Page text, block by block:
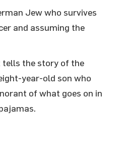
Jew who survives
and assuming the
the story of the
year-old son who
of what goes on in